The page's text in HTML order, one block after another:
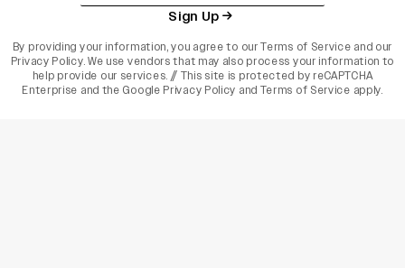
Sign Up
By providing your information, you agree to ourTerms of Service and our
Privacy Policy. We use vendors that may also process your information to
help provide our services. // This site is protected by reCAPTCHA
Enterprise and the Google Privacy Policy and Terms of Service apply.